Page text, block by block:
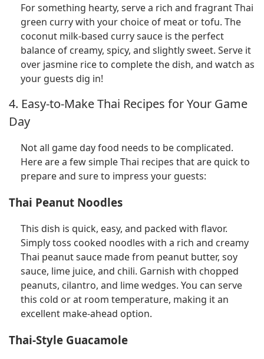
For something hearty, serve a rich and fragrant Thai
green curry with your choice of meat or tofu. The
coconut milk-based curry sauce is the perfect
balance of creamy, spicy, and slightly sweet. Serve it
over jasmine rice to complete the dish, and watch as
your guests dig in!
4. Easy-to-Make Thai Recipes for Your Game
Day
Not all game day food needs to be complicated.
Here are a few simple Thai recipes that are quick to
prepare and sure to impress your guests:
Thai Peanut Noodles
This dish is quick, easy, and packed with flavor.
Simply toss cooked noodles with a rich and creamy
Thai peanut sauce made from peanut butter, soy
sauce, lime juice, and chili. Garnish with chopped
peanuts, cilantro, and lime wedges. You can serve
this cold or at room temperature, making it an
excellent make-ahead option.
Thai-Style Guacamole